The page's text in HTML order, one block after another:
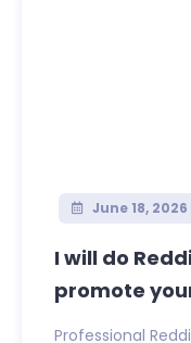
June 18, 2026
I will do
promote
Professional